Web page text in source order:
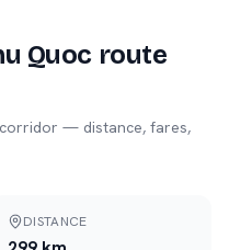
Quoc route
corridor — distance, fares,
DISTANCE